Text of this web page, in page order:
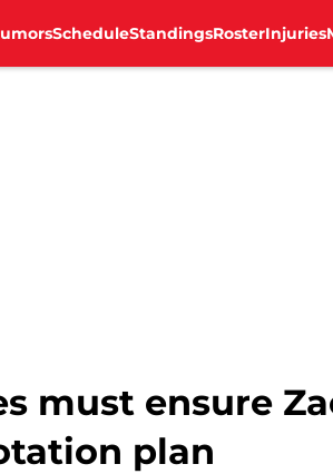
ScheduleStandingsRosterInjuries
must ensure
plan